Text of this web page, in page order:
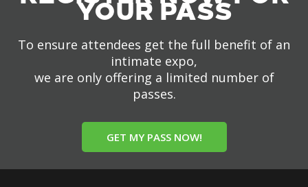
YOUR PASS
To ensure attendees get the full benefit of an
intimate expo,
we are only offering a limited number of
passes.
GET MY PASS NOW!